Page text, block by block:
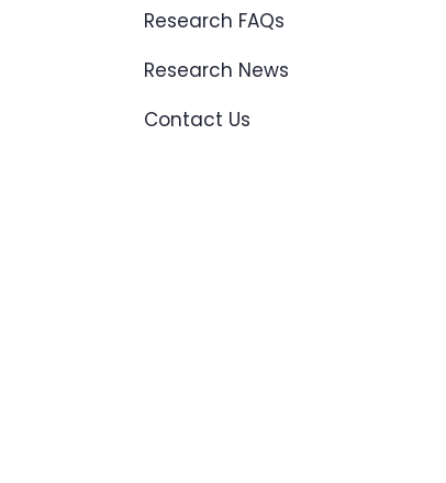
Research FAQs
Research News
Contact Us